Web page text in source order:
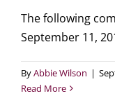
The following
September 11,
ByAbbie Wilson |
Read More